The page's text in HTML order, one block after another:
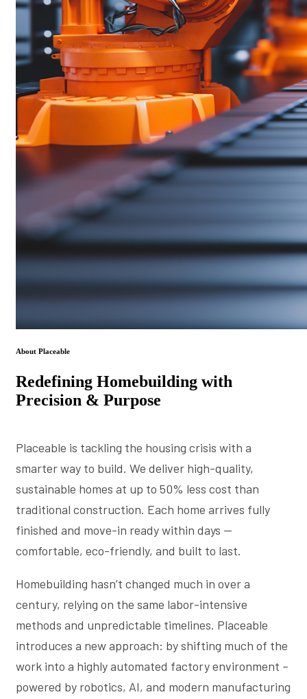
About Placeable
Redefining Homebuilding with
Precision & Purpose
Placeable is tackling the housing crisis with a
smarter way to build. We deliver high-quality,
sustainable homes at up to 50% less cost than
traditional construction. Each home arrives fully
finished and move-in ready within days —
comfortable, eco-friendly, and built to last.
Homebuilding hasn’t changed much in over a
century, relying on the same labor-intensive
methods and unpredictable timelines. Placeable
introduces a new approach: by shifting much of the
work into a highly automated factory environment –
powered by robotics, AI, and modern manufacturing